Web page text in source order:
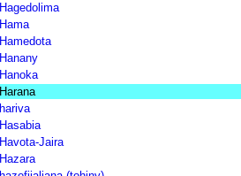
Hagedolima
Hama
Hamedota
Hanany
Hanoka
Harana
hariva
Hasabia
Havota-Jaira
Hazara